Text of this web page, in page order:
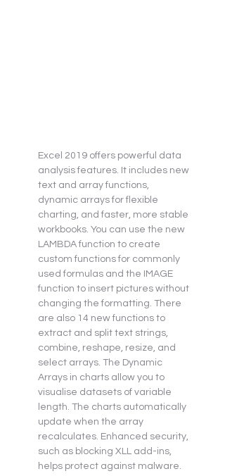
Excel 2019 offers powerful data
analysis features. It includes new
text and array functions,
dynamic arrays for flexible
charting, and faster, more stable
workbooks. You can use the new
LAMBDA function to create
custom functions for commonly
used formulas and the IMAGE
function to insert pictures without
changing the formatting. There
are also 14 new functions to
extract and split text strings,
combine, reshape, resize, and
select arrays. The Dynamic
Arrays in charts allow you to
visualise datasets of variable
length. The charts automatically
update when the array
recalculates. Enhanced security,
such as blocking XLL add-ins,
helps protect against malware.